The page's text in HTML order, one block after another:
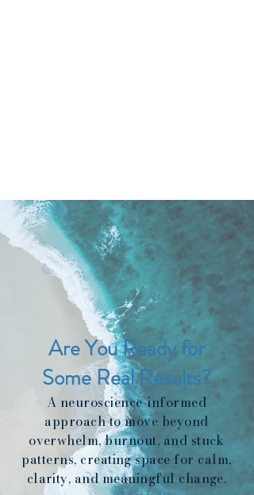
Are You Ready for
Some Real Results?
A neuroscience-informed
approach to move beyond
overwhelm, burnout, and stuck
patterns, creating space for calm,
clarity, and meaningful change.